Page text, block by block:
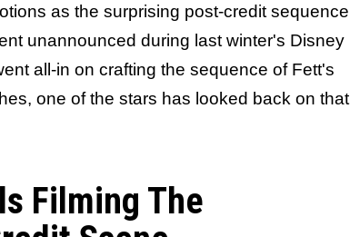
as the surprising post-credit sequence
unannounced during last winter's Disney
all-in on crafting the sequence of Fett's
one of the stars has looked back on that
Filming The